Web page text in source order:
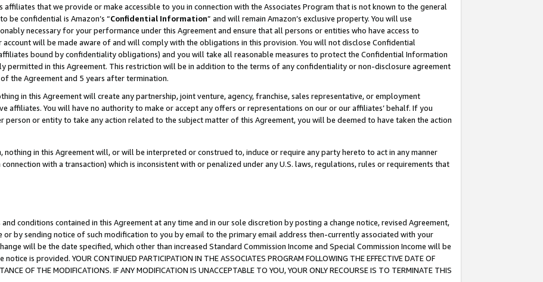
that we provide or make accessible to you in connection with the Associates Program that is not known to the general
be confidential is Amazon’s “Confidential Information” and will remain Amazon’s exclusive property. You will use
necessary for your performance under this Agreement and ensure that all persons or entities who have access to
will be made aware of and will comply with the obligations in this provision. You will not disclose Confidential
bound by confidentiality obligations) and you will take all reasonable measures to protect the Confidential Information
permitted in this Agreement. This restriction will be in addition to the terms of any confidentiality or non-disclosure agreement
the Agreement and 5 years after termination.
in this Agreement will create any partnership, joint venture, agency, franchise, sales representative, or employment
affiliates. You will have no authority to make or accept any offers or representations on our or our affiliates’ behalf. If you
person or entity to take any action related to the subject matter of this Agreement, you will be deemed to have taken the action
in this Agreement will, or will be interpreted or construed to, induce or require any party hereto to act in any manner
with a transaction) which is inconsistent with or penalized under any U.S. laws, regulations, rules or requirements that
conditions contained in this Agreement at any time and in our sole discretion by posting a change notice, revised Agreement,
or by sending notice of such modification to you by email to the primary email address then-currently associated with your
will be the date specified, which other than increased Standard Commission Income and Special Commission Income will be
is provided. YOUR CONTINUED PARTICIPATION IN THE ASSOCIATES PROGRAM FOLLOWING THE EFFECTIVE DATE OF
OF THE MODIFICATIONS. IF ANY MODIFICATION IS UNACCEPTABLE TO YOU, YOUR ONLY RECOURSE IS TO TERMINATE THIS